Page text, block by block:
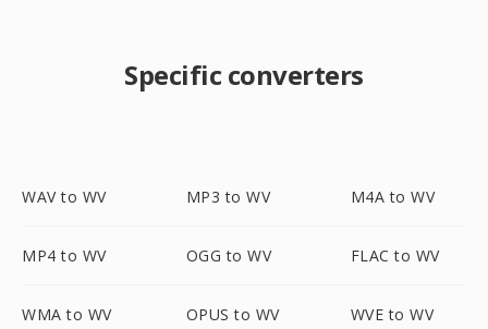
Specific converters
WAV to WV MP3 to WV M4A to WV
MP4 to WV OGG to WV FLAC to WV
WMA to WV OPUS to WV WVE to WV